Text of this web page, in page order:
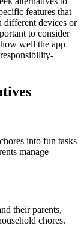
features that
different devices or
to consider
well the app
into fun tasks
manage
their parents,
chores.